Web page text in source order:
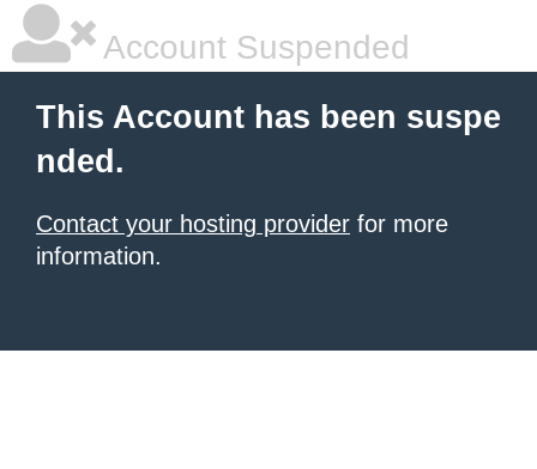
Account Suspended
This Account has been suspe
nded.
Contact your hosting provider for more
information.